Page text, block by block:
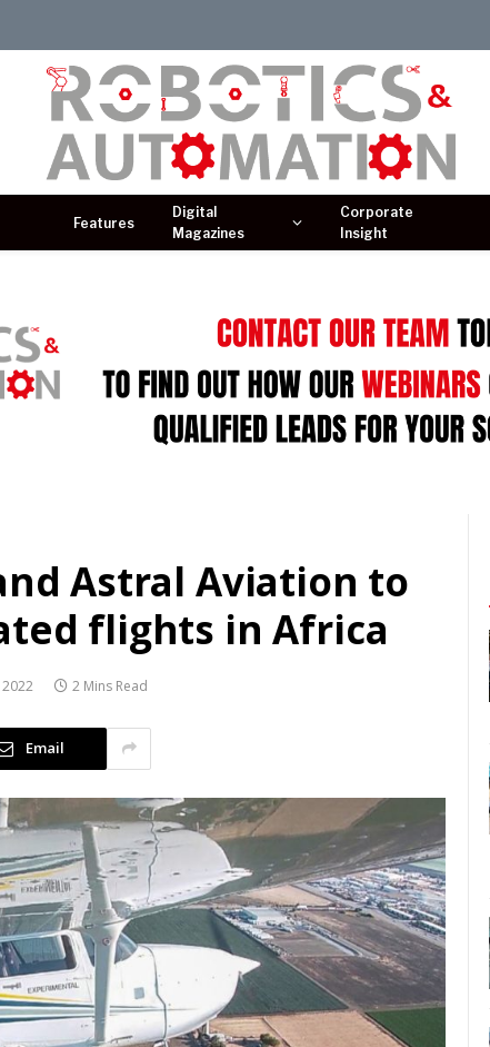
Features
Digital
Magazines
Corporate
Insight
Astral Aviation to
flights in Africa
2 Mins Read
Email